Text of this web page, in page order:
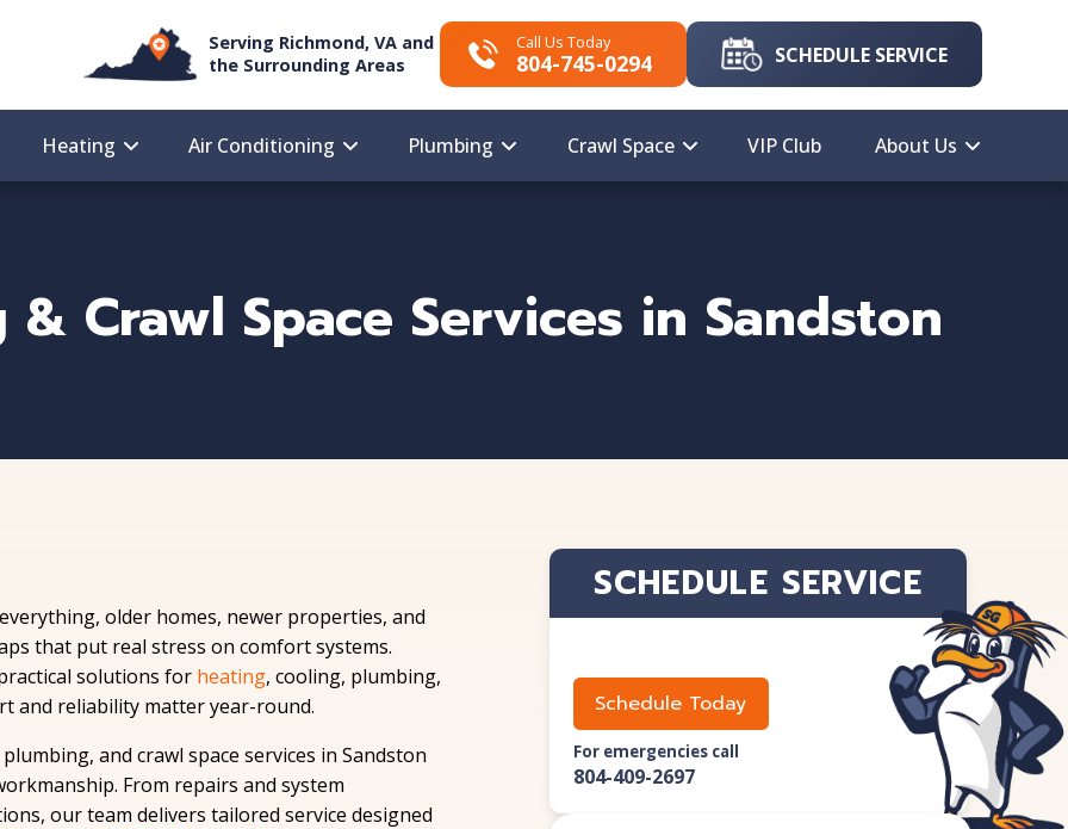
Serving Richmond, VA and
the Surrounding Areas
Call Us Today
804-745-0294 SCHEDULE SERVICE
Heating Air Conditioning Plumbing Crawl Space VIP Club About Us
& Crawl Space Services in Sandston
older homes, newer properties, and
that put real stress on comfort systems.
solutions for heating, cooling, plumbing,
and reliability matter year-round.
and crawl space services in Sandston
From repairs and system
our team delivers tailored service designed
SCHEDULE SERVICE
Schedule Today
For emergencies call
804-409-2697